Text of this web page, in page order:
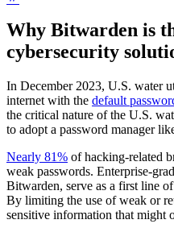
Why Bitwarden is
cybersecurity
In December 2023, U.S. water
internet with the default
the critical nature of the U.S.
to adopt a password manager
Nearly 81% of hacking-related
weak passwords. Enterprise-
Bitwarden, serve as a first line
By limiting the use of weak or
sensitive information that might